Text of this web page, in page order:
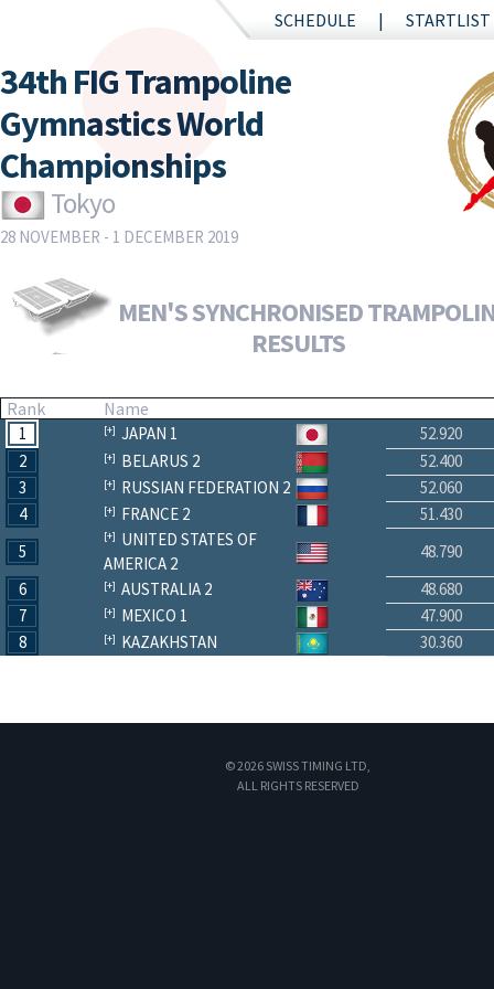
SCHEDULE STARTLIST
34th FIG Trampoline
Gymnastics World
Championships
Tokyo
28 NOVEMBER - 1 DECEMBER 2019
MEN'S SYNCHRONISED
RESULTS
Rank Name
1 JAPAN 1
52.920
2
BELARUS 2
52.400
3
RUSSIAN FEDERATION 2
52.060
4
FRANCE 2
51.430
5
UNITED STATES OF
AMERICA 2
48.790
6
AUSTRALIA 2
48.680
7
MEXICO 1
47.900
8
KAZAKHSTAN 30.360
© 2026 SWISS TIMING LTD,
ALL RIGHTS RESERVED